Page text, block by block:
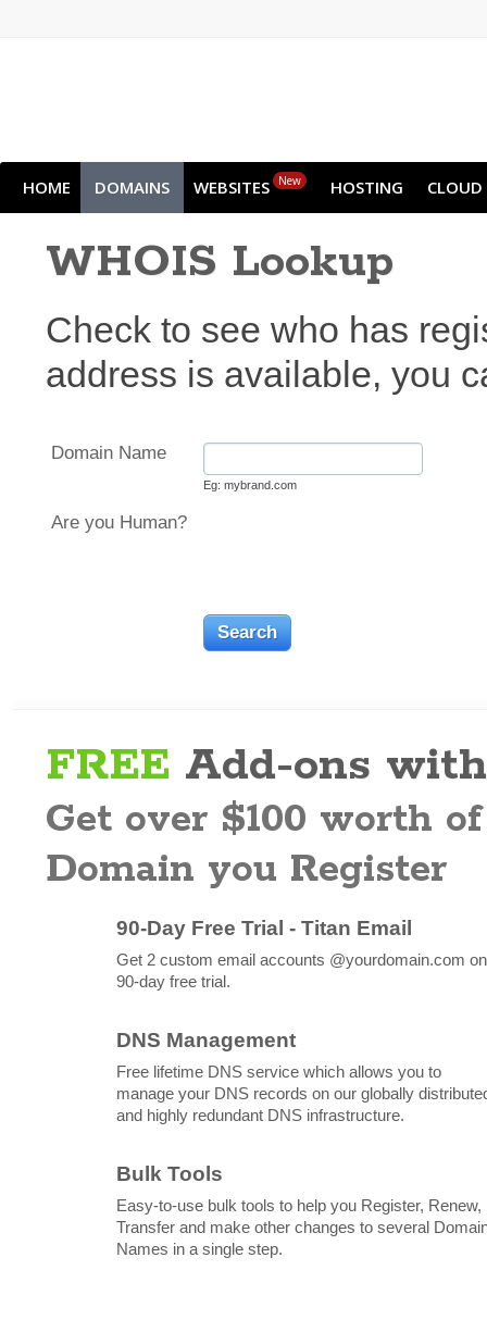
HOME DOMAINS WEBSITES New HOSTING CLOUD
WHOIS Lookup
Check to see who has
address is available, you
Domain Name
Eg: mybrand.com
Are you Human?
FREE Add-ons
Get over $100 worth
Domain you Register
90-Day Free Trial - Titan Email
Get 2 custom email accounts @yourdomain.com
90-day free trial.
DNS Management
Free lifetime DNS service which allows you to
manage your DNS records on our globally
and highly redundant DNS infrastructure.
Bulk Tools
Easy-to-use bulk tools to help you Register, Renew,
Transfer and make other changes to several
Names in a single step.